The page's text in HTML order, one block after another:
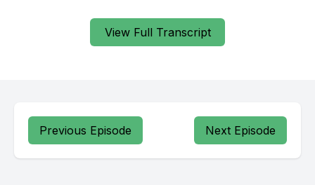
View Full Transcript
Previous Episode Next Episode